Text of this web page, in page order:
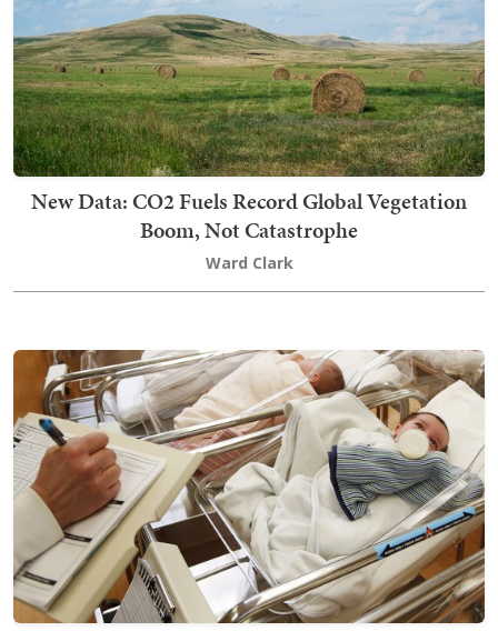
New Data: CO2 Fuels Record Global Vegetation
Boom, Not Catastrophe
Ward Clark